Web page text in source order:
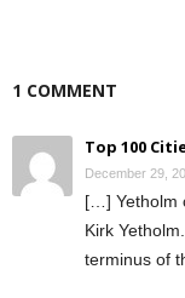
1 COMMENT
Top 100
December 29,
[…] Yetholm
Kirk
terminus of